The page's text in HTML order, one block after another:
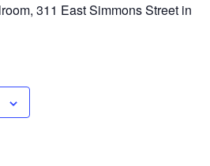
311 East Simmons Street in